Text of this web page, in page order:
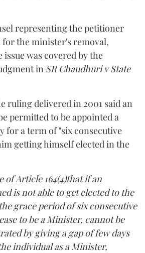
representing the petitioner
the minister's removal,
was covered by the
in SR Chaudhuri v State
ruling delivered in 2001 said an
permitted to be appointed a
for a term of "six consecutive
getting himself elected in the
of Article 164(4)that if an
is not able to get elected to the
grace period of six consecutive
to be a Minister, cannot be
by giving a gap of few days
individual as a Minister,